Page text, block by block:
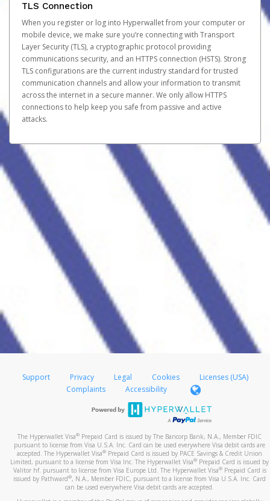
TLS Connection
When you register or log into Hyperwallet from your computer or
mobile device, we make sure you’re connecting with Transport
Layer Security (TLS), a cryptographic protocol providing
communications security, and an HTTPS connection (HSTS). Strong
TLS configurations are the current industry standard for trusted
communication channels and allow your information to transmit
across the internet in a secure manner. We only allow HTTPS
connections to help keep you safe from passive and active
attacks.
Support Privacy Legal Cookies
Licenses (USA)
Complaints
Accessibility
The Hyperwallet Visa® Prepaid Card is issued by The Bancorp Bank, N.A., Member FDIC
pursuant to license from Visa U.S.A. Inc. Card can be used everywhere Visa debit cards are
accepted. The Hyperwallet Visa® Prepaid Card is issued by PACE Savings & Credit Union
Limited, pursuant to a license from Visa Inc. The Hyperwallet Visa® Prepaid Card is issued by
Valitor hf. pursuant to license from Visa Europe Ltd. The Hyperwallet Visa®Prepaid Card is
issued by Pathward®, N.A., Member FDIC, pursuant to a license from Visa U.S.A. Inc. Card
can be used everywhere Visa debit cards are accepted.